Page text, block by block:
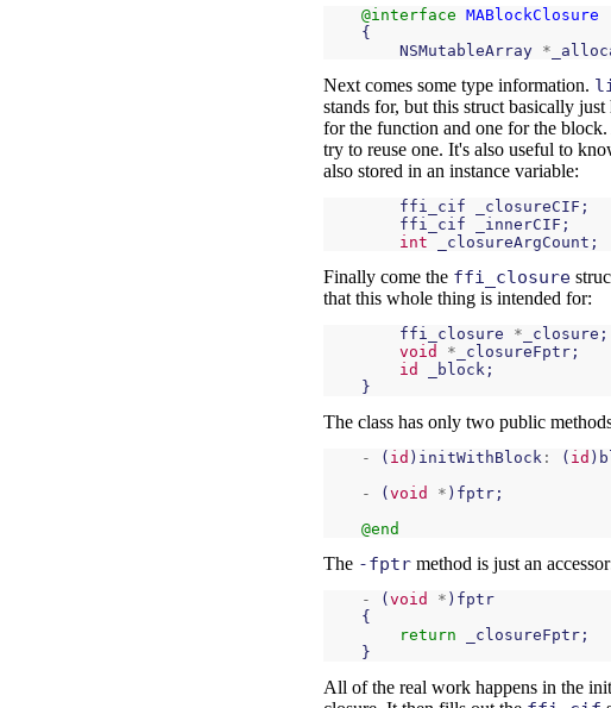
@interface MABlockClosure
{
NSMutableArray *
Next comes some type information.
stands for, but this struct basically
for the function and one for the
try to reuse one. It's also useful to
also stored in an instance variable:
ffi_cif _closureCIF ;
ffi_cif
_innerCIF ;
int
_closureArgCount ;
Finally come the ffi_closure
that this whole thing is intended for:
ffi_closure * _closure ;
void
* _closureFptr ;
id
_block ;
}
The class has only two public
- ( id ) initWithBlock : ( id )
-
(void * ) fptr ;
@end
The -fptr method is just an
- (void * ) fptr
{
return
_closureFptr ;
}
All of the real work happens in the